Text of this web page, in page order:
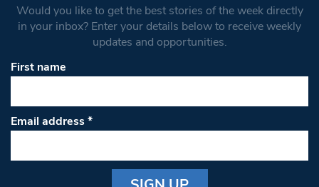
Would you like to get the best stories of the week directly
in your inbox? Enter your details below to receive weekly
updates and opportunities.
First name
Email address*